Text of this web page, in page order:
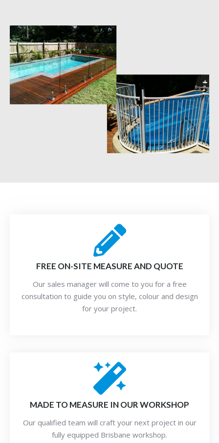
FREE ON-SITE MEASURE AND QUOTE
Our sales manager will come to you for a free
consultation to guide you on style, colour and design
for your project.
MADE TO MEASURE IN OUR WORKSHOP
Our qualified team will craft your next project in our
fully equipped Brisbane workshop.